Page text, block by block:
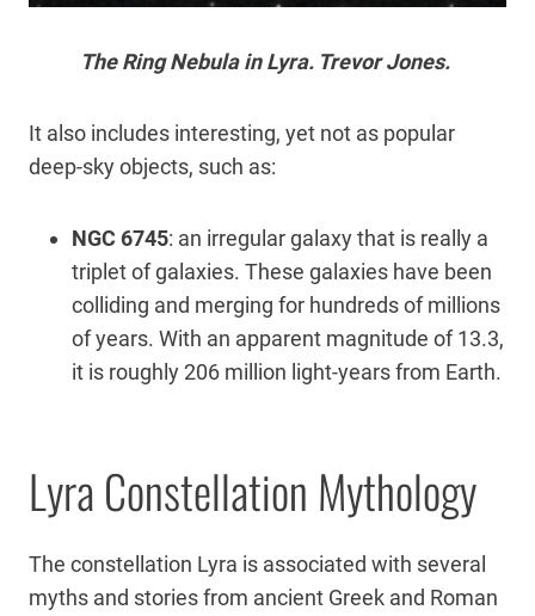
The Ring Nebula in Lyra. Trevor Jones.
It also includes interesting, yet not as popular
deep-sky objects, such as:
NGC 6745: an irregular galaxy that is really a
triplet of galaxies. These galaxies have been
colliding and merging for hundreds of millions
of years. With an apparent magnitude of 13.3,
it is roughly 206 million light-years from Earth.
Lyra Constellation Mythology
The constellation Lyra is associated with several
myths and stories from ancient Greek and Roman